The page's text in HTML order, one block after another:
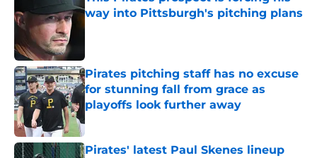
way into Pittsburgh's pitching plans
Published by on Invalid Date
Pirates pitching staff has no excuse
for stunning fall from grace as
playoffs look further away
Published by on Invalid Date
Pirates' latest Paul Skenes lineup